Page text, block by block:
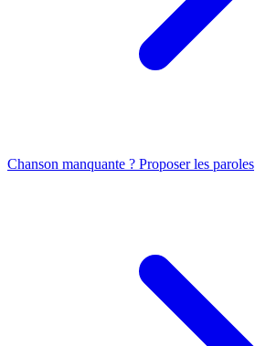
Chanson manquante ? Proposer les paroles